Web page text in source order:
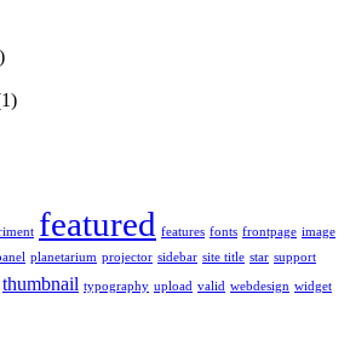
featured features fonts frontpage image
planetarium projector sidebar site title star support
thumbnail typography upload valid webdesign widget